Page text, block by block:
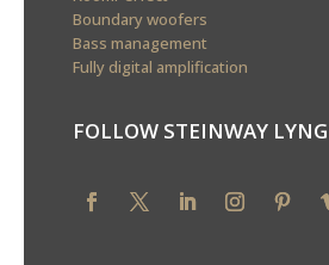
Boundary woofers
Bass management
Fully digital amplification
FOLLOW STEINWAY